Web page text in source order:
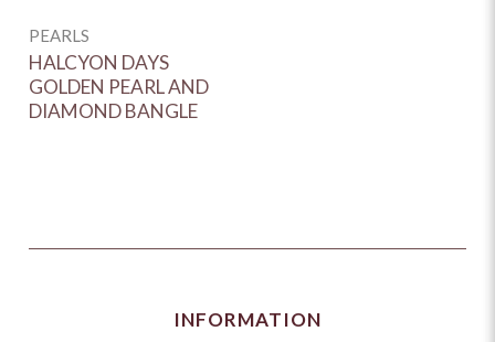
PEARLS
HALCYON DAYS
GOLDEN PEARL AND
DIAMOND BANGLE
INFORMATION